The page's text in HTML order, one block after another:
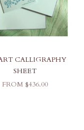
CALLIGRAPHY
SHEET
SALE PRICE
FROM $436.00